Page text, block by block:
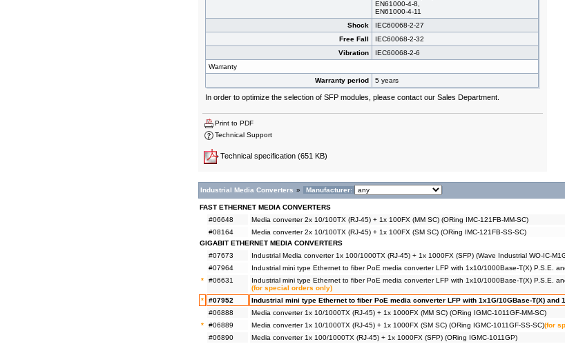
EN61000-4-8,
EN61000-4-11
Shock
IEC60068-2-27
Free Fall
IEC60068-2-32
Vibration
IEC60068-2-6
Warranty
Warranty period
5 years
In order to optimize the selection of SFP modules, please contact our Sales Department.
Print to PDF
Technical Support
Technical specification (651 KB)
Industrial Media Converters » Manufacturer:
FAST ETHERNET MEDIA CONVERTERS
#06648
Media converter 2x 10/100TX (RJ-45) + 1x 100FX (MM SC) (ORing IMC-121FB-MM-SC)
#08164
Media converter 2x 10/100TX (RJ-45) + 1x 100FX (SM SC) (ORing IMC-121FB-SS-SC)
GIGABIT ETHERNET MEDIA CONVERTERS
#07673
Industrial Media converter 1x 100/1000TX (RJ-45) + 1x 1000FX (SFP) (Wave Industrial WO-IC-
#07964
Industrial mini type Ethernet to fiber PoE media converter LFP with 1x10/1000Base-T(X) P.S.E.
*
#06631
Industrial mini type Ethernet to fiber PoE media converter LFP with 1x10/1000Base-T(X) P.S.E.
(for special orders only)
* #07952 Industrial mini type Ethernet to fiber PoE media converter LFP with 1x1G/10GBase-T(X) and
#06888
Media converter 1x 10/1000TX (RJ-45) + 1x 1000FX (MM SC) (ORing IGMC-1011GF-MM-SC)
*
#06889 Media converter 1x 10/1000TX (RJ-45) + 1x 1000FX (SM SC) (ORing IGMC-1011GF-SS-SC)(for
#06890
Media converter 1x 100/1000TX (RJ-45) + 1x 1000FX (SFP) (ORing IGMC-1011GP)